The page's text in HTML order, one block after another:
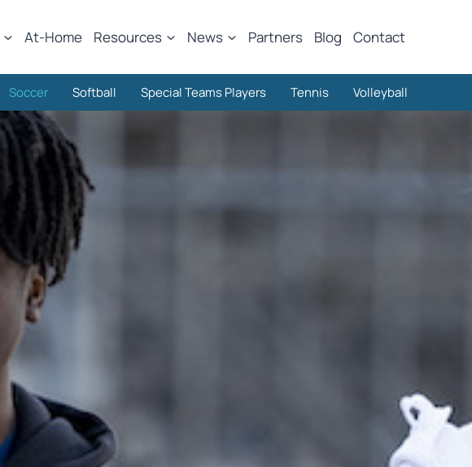
At-Home Resources News Partners Blog Contact
Soccer Softball Special Teams Players Tennis Volleyball